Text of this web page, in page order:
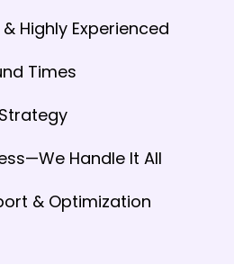
Highly Experienced
Times
Handle It All
& Optimization